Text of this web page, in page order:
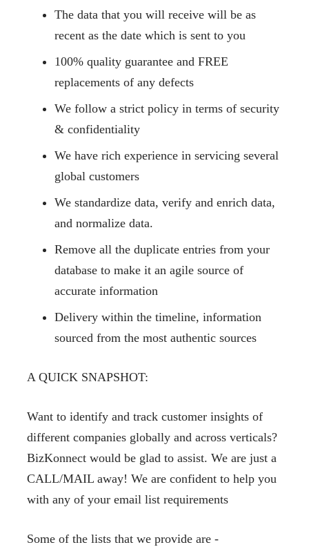
The data that you will receive will be as
recent as the date which is sent to you
100% quality guarantee and FREE
replacements of any defects
We follow a strict policy in terms of security
& confidentiality
We have rich experience in servicing several
global customers
We standardize data, verify and enrich data,
and normalize data.
Remove all the duplicate entries from your
database to make it an agile source of
accurate information
Delivery within the timeline, information
sourced from the most authentic sources
A QUICK SNAPSHOT:
Want to identify and track customer insights of
different companies globally and across verticals?
BizKonnect would be glad to assist. We are just a
CALL/MAIL away! We are confident to help you
with any of your email list requirements
Some of the lists that we provide are -